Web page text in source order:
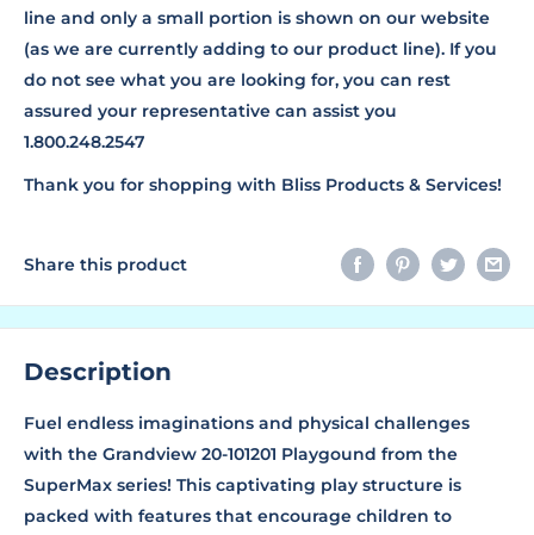
line and only a small portion is shown on our website
(as we are currently adding to our product line). If you
do not see what you are looking for, you can rest
assured your representative can assist you
1.800.248.2547
Thank you for shopping with Bliss Products & Services!
Share this product
Description
Fuel endless imaginations and physical challenges
with the Grandview 20-101201 Playgound from the
SuperMax series! This captivating play structure is
packed with features that encourage children to